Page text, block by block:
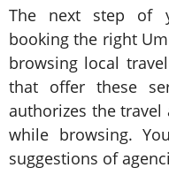
The next step of
booking the right
browsing local
that offer these
authorizes the travel
while browsing.
suggestions of